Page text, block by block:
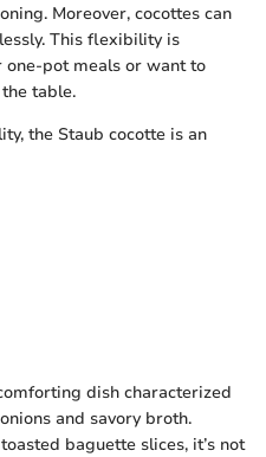
Moreover, cocottes can
This flexibility is
pot meals or want to
table.
the Staub cocotte is an
dish characterized
and savory broth.
baguette slices, it’s not